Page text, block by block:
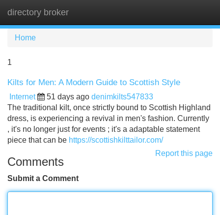
directory broker
Home
1
Kilts for Men: A Modern Guide to Scottish Style
Internet 51 days ago denimkilts547833
The traditional kilt, once strictly bound to Scottish Highland
dress, is experiencing a revival in men's fashion. Currently
, it's no longer just for events ; it's a adaptable statement
piece that can be https://scottishkilttailor.com/
Report this page
Comments
Submit a Comment